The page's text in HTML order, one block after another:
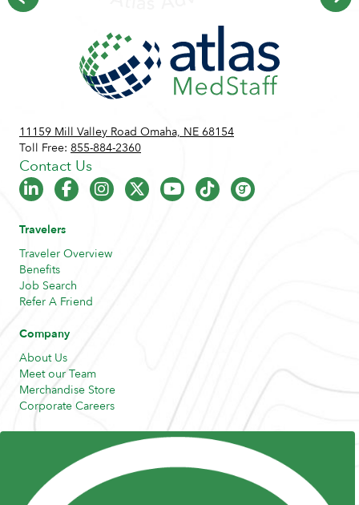
11159 Mill Valley Road Omaha, NE 68154
Toll Free: 855-884-2360
Contact Us
Travelers
Traveler Overview
Benefits
Job Search
Refer A Friend
Company
About Us
Meet our Team
Merchandise Store
Corporate Careers
Posts and Pods
Highway Hypodermics
Traveler Resources